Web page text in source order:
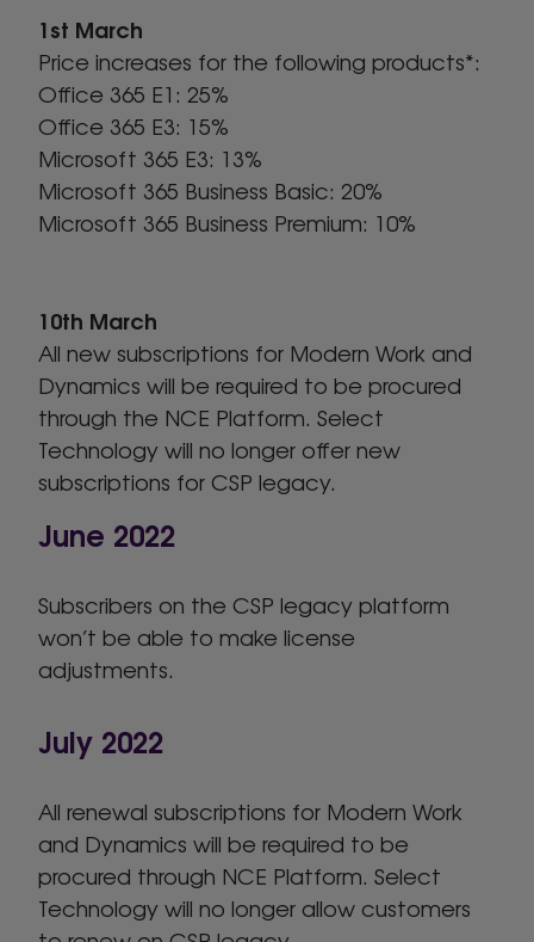
1st March
Price increases for the following products*:
Office 365 E1: 25%
Office 365 E3: 15%
Microsoft 365 E3: 13%
Microsoft 365 Business Basic: 20%
Microsoft 365 Business Premium: 10%
10th March
All new subscriptions for Modern Work and
Dynamics will be required to be procured
through the NCE Platform. Select
Technology will no longer offer new
subscriptions for CSP legacy.
June 2022
Subscribers on the CSP legacy platform
won’t be able to make license
adjustments.
July 2022
All renewal subscriptions for Modern Work
and Dynamics will be required to be
procured through NCE Platform. Select
Technology will no longer allow customers